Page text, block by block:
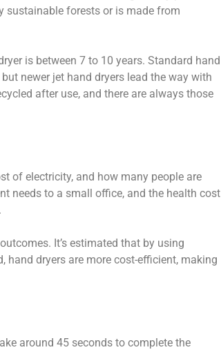
sustainable forests or is made from
is between 7 to 10 years. Standard hand
newer jet hand dryers lead the way with
after use, and there are always those
of electricity, and how many people are
needs to a small office, and the health cost
It’s estimated that by using
hand dryers are more cost-efficient, making
around 45 seconds to complete the